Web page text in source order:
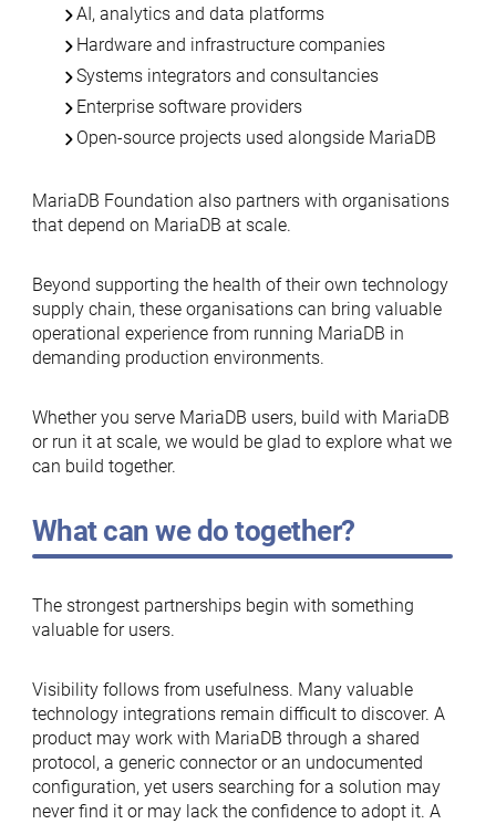
AI, analytics and data platforms
Hardware and infrastructure companies
Systems integrators and consultancies
Enterprise software providers
Open-source projects used alongside MariaDB
MariaDB Foundation also partners with organisations
that depend on MariaDB at scale.
Beyond supporting the health of their own technology
supply chain, these organisations can bring valuable
operational experience from running MariaDB in
demanding production environments.
Whether you serve MariaDB users, build with MariaDB
or run it at scale, we would be glad to explore what we
can build together.
What can we do together?
The strongest partnerships begin with something
valuable for users.
Visibility follows from usefulness. Many valuable
technology integrations remain difficult to discover. A
product may work with MariaDB through a shared
protocol, a generic connector or an undocumented
configuration, yet users searching for a solution may
never find it or may lack the confidence to adopt it. A